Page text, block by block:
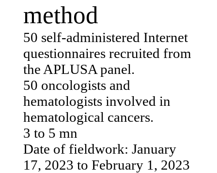
method
50 self-administered Internet
questionnaires recruited from
the APLUSA panel.
50 oncologists and
hematologists involved in
hematological cancers.
3 to 5 mn
Date of fieldwork: January
17, 2023 to February 1, 2023